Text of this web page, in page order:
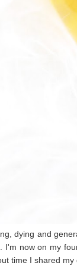
dying and
I'm now on my
time I shared my